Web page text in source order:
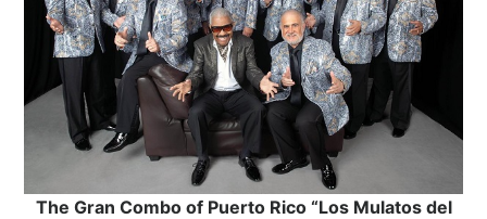
The Gran Combo of Puerto Rico “Los Mulatos del